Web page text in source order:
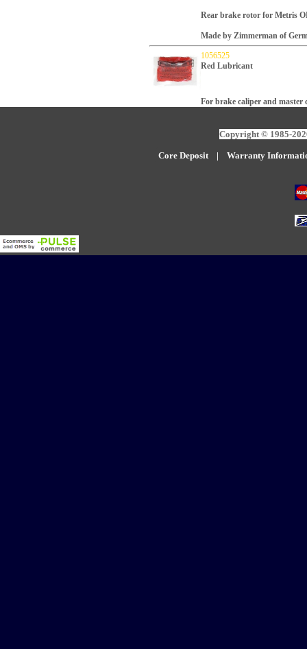
Rear brake rotor for Metris
Made by Zimmerman of
1056525
Red Lubricant
For brake caliper and master
Copyright © 1985-
Core Deposit| Warranty